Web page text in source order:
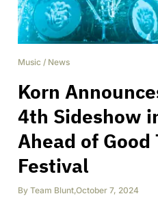
Music / News
Korn
4th Sideshow
Ahead of Good
Festival
By Team Blunt,October 7, 2024